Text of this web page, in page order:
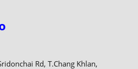
Rd, T.Chang Khlan,